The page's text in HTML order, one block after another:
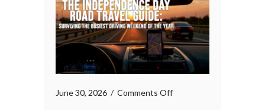
June 30, 2026 / Comments Offon